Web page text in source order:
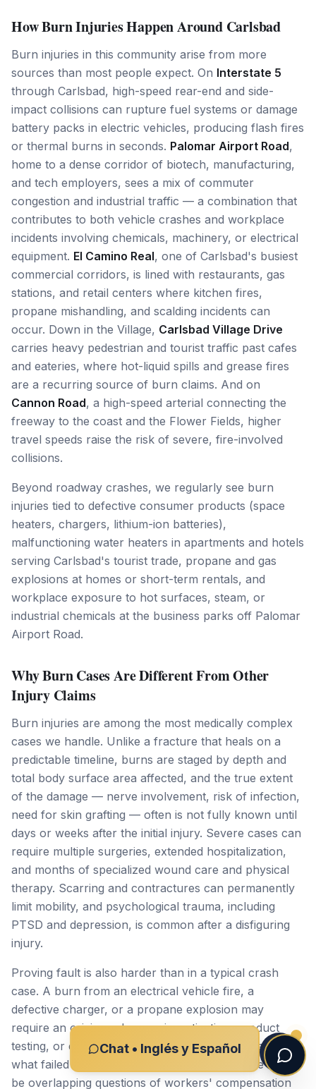
How Burn Injuries Happen Around Carlsbad
Burn injuries in this community arise from more
sources than most people expect. On Interstate 5
through Carlsbad, high-speed rear-end and side-
impact collisions can rupture fuel systems or damage
battery packs in electric vehicles, producing flash fires
or thermal burns in seconds. Palomar Airport Road,
home to a dense corridor of biotech, manufacturing,
and tech employers, sees a mix of commuter
congestion and industrial traffic — a combination that
contributes to both vehicle crashes and workplace
incidents involving chemicals, machinery, or electrical
equipment. El Camino Real, one of Carlsbad's busiest
commercial corridors, is lined with restaurants, gas
stations, and retail centers where kitchen fires,
propane mishandling, and scalding incidents can
occur. Down in the Village, Carlsbad Village Drive
carries heavy pedestrian and tourist traffic past cafes
and eateries, where hot-liquid spills and grease fires
are a recurring source of burn claims. And on
Cannon Road, a high-speed arterial connecting the
freeway to the coast and the Flower Fields, higher
travel speeds raise the risk of severe, fire-involved
collisions.
Beyond roadway crashes, we regularly see burn
injuries tied to defective consumer products (space
heaters, chargers, lithium-ion batteries),
malfunctioning water heaters in apartments and hotels
serving Carlsbad's tourist trade, propane and gas
explosions at homes or short-term rentals, and
workplace exposure to hot surfaces, steam, or
industrial chemicals at the business parks off Palomar
Airport Road.
Why Burn Cases Are Different From Other
Injury Claims
Burn injuries are among the most medically complex
cases we handle. Unlike a fracture that heals on a
predictable timeline, burns are staged by depth and
total body surface area affected, and the true extent
of the damage — nerve involvement, risk of infection,
need for skin grafting — often is not fully known until
days or weeks after the initial injury. Severe cases can
require multiple surgeries, extended hospitalization,
and months of specialized wound care and physical
therapy. Scarring and contractures can permanently
limit mobility, and psychological trauma, including
PTSD and depression, is common after a disfiguring
injury.
Proving fault is also harder than in a typical crash
case. A burn from an electrical vehicle fire, a
defective charger, or a propane explosion may
require an origin-and-cause investigation, product
testing, or expert reconstruction to identify exactly
what failed and why. In workplace cases, there may
be overlapping questions of workers' compensation
Chat • Inglés y Español